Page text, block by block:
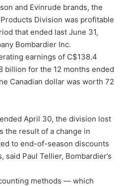
and Evinrude brands, the
Division was profitable
that ended last June 31,
Bombardier Inc.
earnings of C$138.4
billion for the 12 months ended
Canadian dollar was worth 72
April 30, the division lost
the result of a change in
to end-of-season discounts
Paul Tellier, Bombardier’s
methods — which